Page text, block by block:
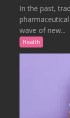
In the past,
wave of new...
Health